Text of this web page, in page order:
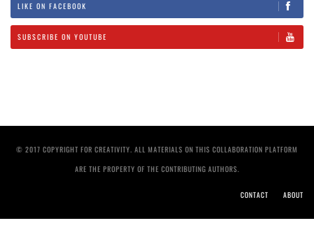
LIKE ON FACEBOOK
SUBSCRIBE ON YOUTUBE
© 2017 COPYRIGHT FOR CREATIVITY. ALL MATERIALS ON THIS COLLABORATION PLATFORM
ARE THE PROPERTY OF THE CONTRIBUTING AUTHORS.
CONTACT ABOUT